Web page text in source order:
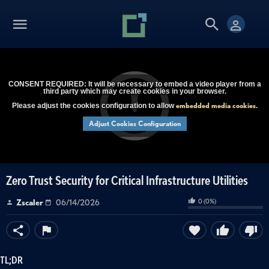
CONSENT REQUIRED: It will be necessary to embed a video player from a
third party which may create cookies in your browser.
Please adjust the cookies configuration to allowembedded media cookies.
Adjust Cookies Configuration
Zero Trust Security for Critical Infrastructure Utilities
Zscaler 06/14/2026 0(0%)
TL;DR